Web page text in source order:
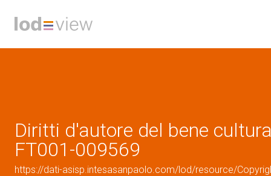
Diritti d'autore del bene
FT001-009569
https://dati-asisp.intesasanpaolo.com/lod/resource/